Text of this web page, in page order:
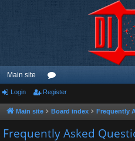
Main site
or
u
m
Login Register
Main site Board index Frequently
Frequently Asked